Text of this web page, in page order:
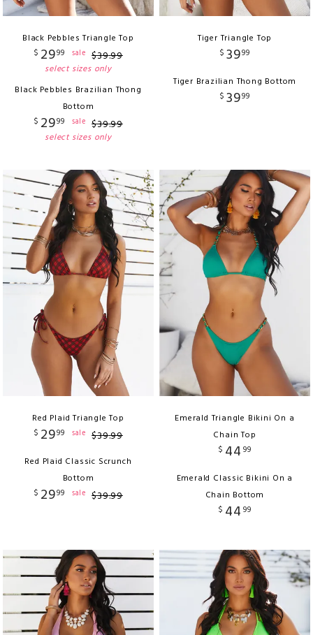
Black Pebbles Triangle Top
$ 2999 sale $39.99
select sizes only
Black Pebbles Brazilian Thong
Bottom
$ 2999 sale $39.99
select sizes only
Tiger Triangle Top
$ 3999
Tiger Brazilian Thong Bottom
$ 3999
Red Plaid Triangle Top
$ 2999 sale $39.99
Red Plaid Classic Scrunch
Bottom
$ 2999 sale $39.99
Emerald Triangle Bikini On a
Chain Top
$ 44 99
Emerald Classic Bikini On a
Chain Bottom
$ 44 99